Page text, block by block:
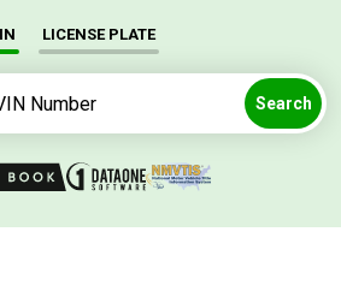
LICENSE PLATE
Search